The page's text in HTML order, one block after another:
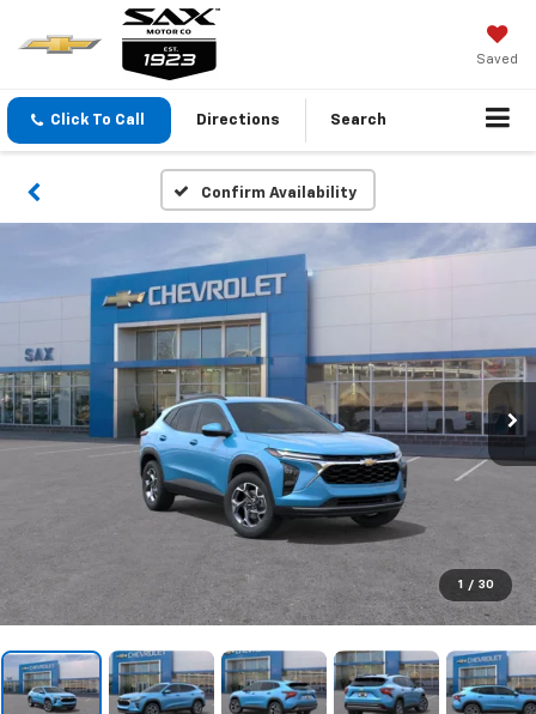
Saved
Click To Call Directions Search
Confirm Availability
1 / 30